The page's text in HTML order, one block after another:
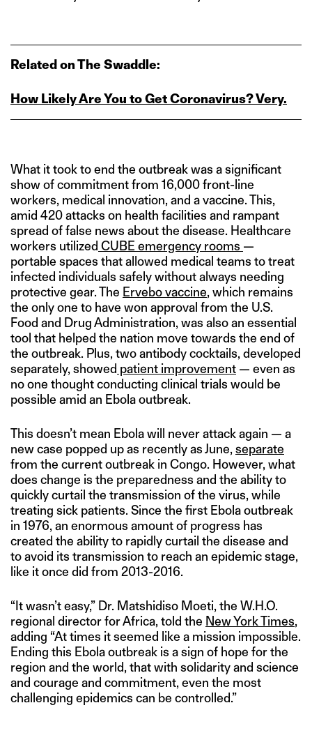
Related on The Swaddle:
How Likely Are You to Get Coronavirus? Very.
What it took to end the outbreak was a significant
show of commitment from 16,000 front-line
workers, medical innovation, and a vaccine. This,
amid 420 attacks on health facilities and rampant
spread of false news about the disease. Healthcare
workers utilized CUBE emergency rooms —
portable spaces that allowed medical teams to treat
infected individuals safely without always needing
protective gear. The Ervebo vaccine, which remains
the only one to have won approval from the U.S.
Food and Drug Administration, was also an essential
tool that helped the nation move towards the end of
the outbreak. Plus, two antibody cocktails, developed
separately, showed patient improvement — even as
no one thought conducting clinical trials would be
possible amid an Ebola outbreak.
This doesn’t mean Ebola will never attack again — a
new case popped up as recently as June, separate
from the current outbreak in Congo. However, what
does change is the preparedness and the ability to
quickly curtail the transmission of the virus, while
treating sick patients. Since the first Ebola outbreak
in 1976, an enormous amount of progress has
created the ability to rapidly curtail the disease and
to avoid its transmission to reach an epidemic stage,
like it once did from 2013-2016.
“It wasn’t easy,” Dr. Matshidiso Moeti, the W.H.O.
regional director for Africa, told the New York Times,
adding “At times it seemed like a mission impossible.
Ending this Ebola outbreak is a sign of hope for the
region and the world, that with solidarity and science
and courage and commitment, even the most
challenging epidemics can be controlled.”